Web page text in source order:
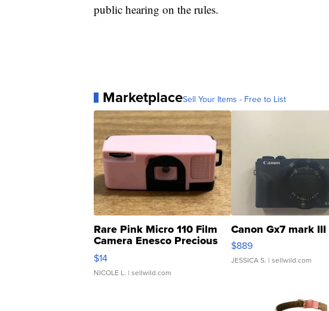
public hearing on the rules.
MarketplaceSell Your Items - Free to List
Rare Pink Micro 110 Film
Camera Enesco Precious
Moments TD4
$14
NICOLE L. | sellwild.com
Canon Gx7 mark III
$889
JESSICA S. | sellwild.com